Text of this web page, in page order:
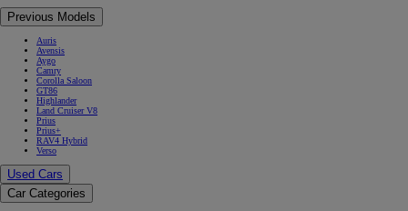
Previous Models
Auris
Avensis
Aygo
Camry
Corolla Saloon
GT86
Highlander
Land Cruiser V8
Prius
Prius+
RAV4 Hybrid
Verso
Used Cars
Car Categories